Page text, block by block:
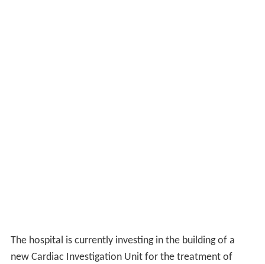
The hospital is currently investing in the building of a
new Cardiac Investigation Unit for the treatment of